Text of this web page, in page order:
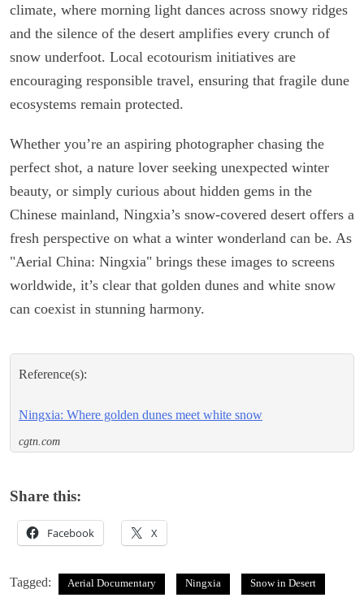
climate, where morning light dances across snowy ridges
and the silence of the desert amplifies every crunch of
snow underfoot. Local ecotourism initiatives are
encouraging responsible travel, ensuring that fragile dune
ecosystems remain protected.
Whether you’re an aspiring photographer chasing the
perfect shot, a nature lover seeking unexpected winter
beauty, or simply curious about hidden gems in the
Chinese mainland, Ningxia’s snow-covered desert offers a
fresh perspective on what a winter wonderland can be. As
"Aerial China: Ningxia" brings these images to screens
worldwide, it’s clear that golden dunes and white snow
can coexist in stunning harmony.
Reference(s):
Ningxia: Where golden dunes meet white snow
cgtn.com
Share this:
Facebook X
Tagged: Aerial Documentary Ningxia Snow in Desert